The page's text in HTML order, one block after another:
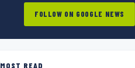
FOLLOW ON GOOGLE NEWS
MOST READ